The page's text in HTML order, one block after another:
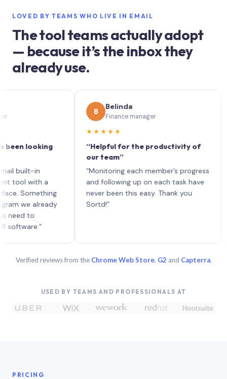
LOVED BY TEAMS WHO LIVE IN EMAIL
The tool teams actually adopt
— because it’s the inbox they
already use.
looking
in
with a
already
to
Belinda
Finance manager
★★★★★
“Helpful for the productivity of
our team”
“Monitoring each member’s progress
and following up on each task have
never been this easy. Thank you
Verified reviews from the Chrome Web Store, G2 and Capterra.
USED BY TEAMS AND PROFESSIONALS AT
PRICING